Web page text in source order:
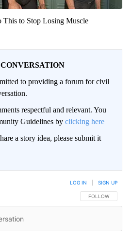
This to Stop Losing Muscle
to providing a forum for civil
respectful and relevant. You
Guidelines by clicking here
a story idea, please submit it
FOLLOW THIS
FOLLOW
LOG IN SIGN UP